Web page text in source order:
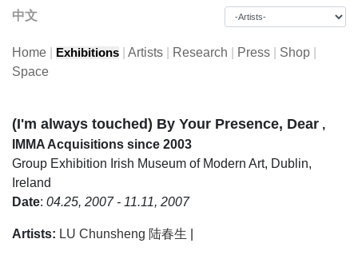
中文
Home Exhibitions Artists Research Press Shop
Space
(I'm always touched) By Your Presence, Dear ,
IMMA Acquisitions since 2003
Group Exhibition Irish Museum of Modern Art, Dublin,
Ireland
Date: 04.25, 2007 - 11.11, 2007
Artists: LU Chunsheng 陆春生